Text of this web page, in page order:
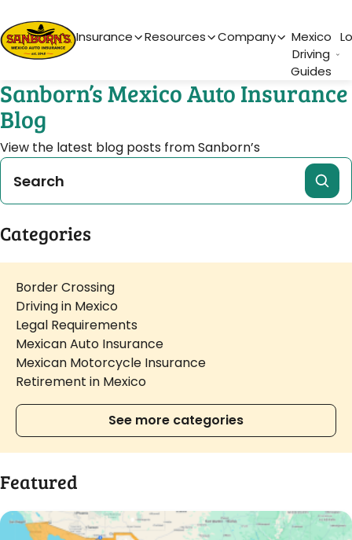
Main Navigation
Insurance Resources Company
Mexico
Driving
Guides
Sanborn’s Mexico Auto Insurance
Blog
View the latest blog posts from Sanborn’s
Categories
Border Crossing
Driving in Mexico
Legal Requirements
Mexican Auto Insurance
Mexican Motorcycle Insurance
Retirement in Mexico
See more categories
Featured